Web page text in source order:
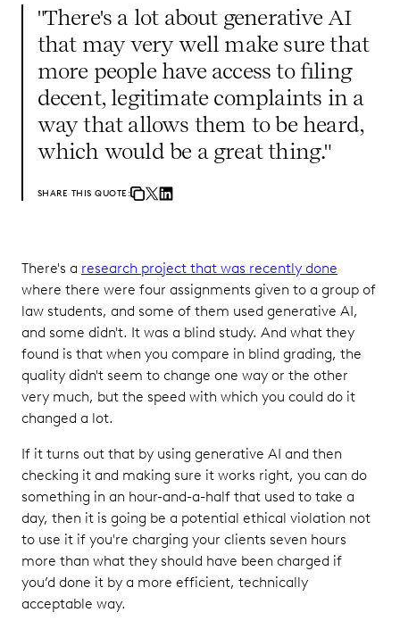
"There's a lot about generative AI
that may very well make sure that
more people have access to filing
decent, legitimate complaints in a
way that allows them to be heard,
which would be a great thing."
SHARE THIS QUOTE:
There's a research project that was recently done
where there were four assignments given to a group of
law students, and some of them used generative AI,
and some didn't. It was a blind study. And what they
found is that when you compare in blind grading, the
quality didn't seem to change one way or the other
very much, but the speed with which you could do it
changed a lot.
If it turns out that by using generative AI and then
checking it and making sure it works right, you can do
something in an hour-and-a-half that used to take a
day, then it is going be a potential ethical violation not
to use it if you're charging your clients seven hours
more than what they should have been charged if
you’d done it by a more efficient, technically
acceptable way.